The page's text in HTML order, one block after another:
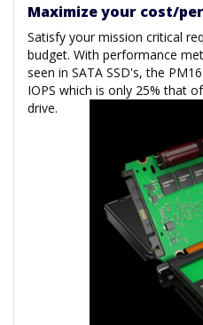
Maximize your cost/
Satisfy your mission critical
budget. With performance
seen in SATA SSD's, the
IOPS which is only 25% that
drive.